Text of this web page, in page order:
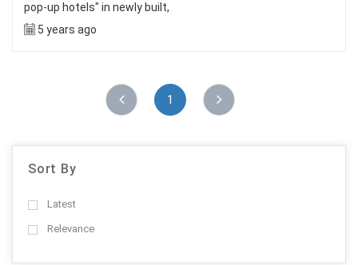
pop-up hotels" in newly built,
5 years ago
1
Sort By
Latest
Relevance